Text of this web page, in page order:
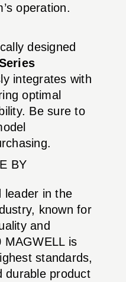
operation.
designed
integrates with
optimal
Be sure to
BY
leader in the
known for
and
MAGWELL is
standards,
durable product